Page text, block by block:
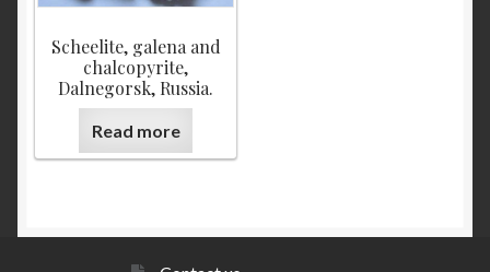
Scheelite, galena and
chalcopyrite,
Dalnegorsk, Russia.
Read more